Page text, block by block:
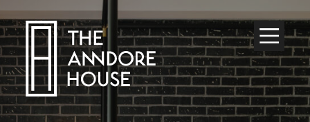
Toggle
Menu